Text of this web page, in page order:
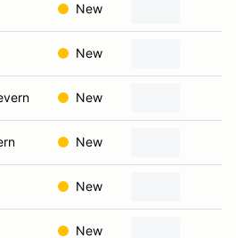
New
New
New
New
New
New